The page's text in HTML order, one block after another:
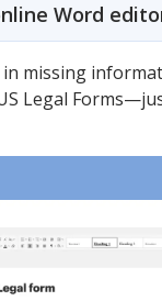
Word
missing
Legal